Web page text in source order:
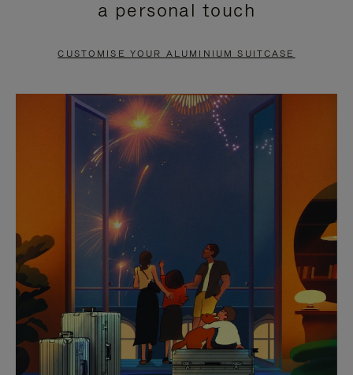
PAUSE
TO
UNMUTE
a personal touch
CUSTOMISE YOUR ALUMINIUM SUITCASE